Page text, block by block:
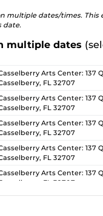
multiple dates/times. This
date.
multiple dates
Arts Center: 137
FL 32707
Arts Center: 137
FL 32707
Arts Center: 137
FL 32707
Arts Center: 137
FL 32707
Arts Center: 137
Casselberry, FL 32707
Arts Center: 137